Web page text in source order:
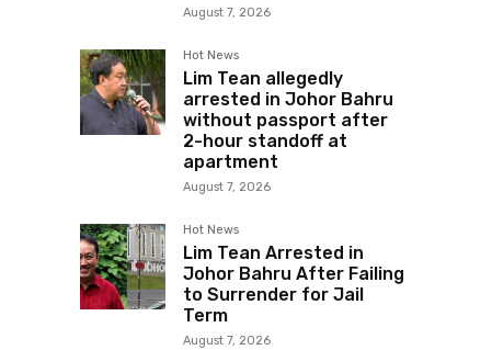
August 7, 2026
Hot News
Lim Tean allegedly
arrested in Johor Bahru
without passport after
2-hour standoff at
apartment
August 7, 2026
Hot News
Lim Tean Arrested in
Johor Bahru After Failing
to Surrender for Jail
Term
August 7, 2026